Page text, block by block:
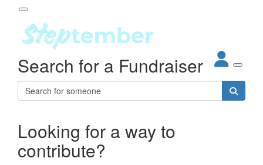
About
Steptember
Impact
Partners
Leaderboards
Participant Login
Login
Forgotten your password?
Search for a Fundraiser
Looking for a way to
contribute?